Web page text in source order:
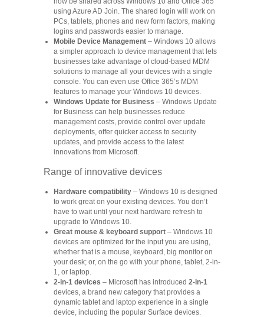
using Azure AD Join. The shared login will work on
PCs, tablets, phones and new form factors, making
logins and passwords easier to manage.
Mobile Device Management – Windows 10 allows
a simpler approach to device management that lets
businesses take advantage of cloud-based MDM
solutions to manage all your devices with a single
console. You can even use Office 365’s MDM
features to manage your Windows 10 devices.
Windows Update for Business – Windows Update
for Business can help businesses reduce
management costs, provide control over update
deployments, offer quicker access to security
updates, and provide access to the latest
innovations from Microsoft.
Range of innovative devices
Hardware compatibility – Windows 10 is designed
to work great on your existing devices. You don’t
have to wait until your next hardware refresh to
upgrade to Windows 10.
Great mouse & keyboard support – Windows 10
devices are optimized for the input you are using,
whether that is a mouse, keyboard, big monitor on
your desk; or, on the go with your phone, tablet, 2-in-
1, or laptop.
2-in-1 devices – Microsoft has introduced 2-in-1
devices, a brand new category that provides a
dynamic tablet and laptop experience in a single
device, including the popular Surface devices.